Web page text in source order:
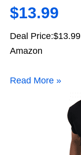
$13.99
Deal Price:$13.99
Amazon
Read More »